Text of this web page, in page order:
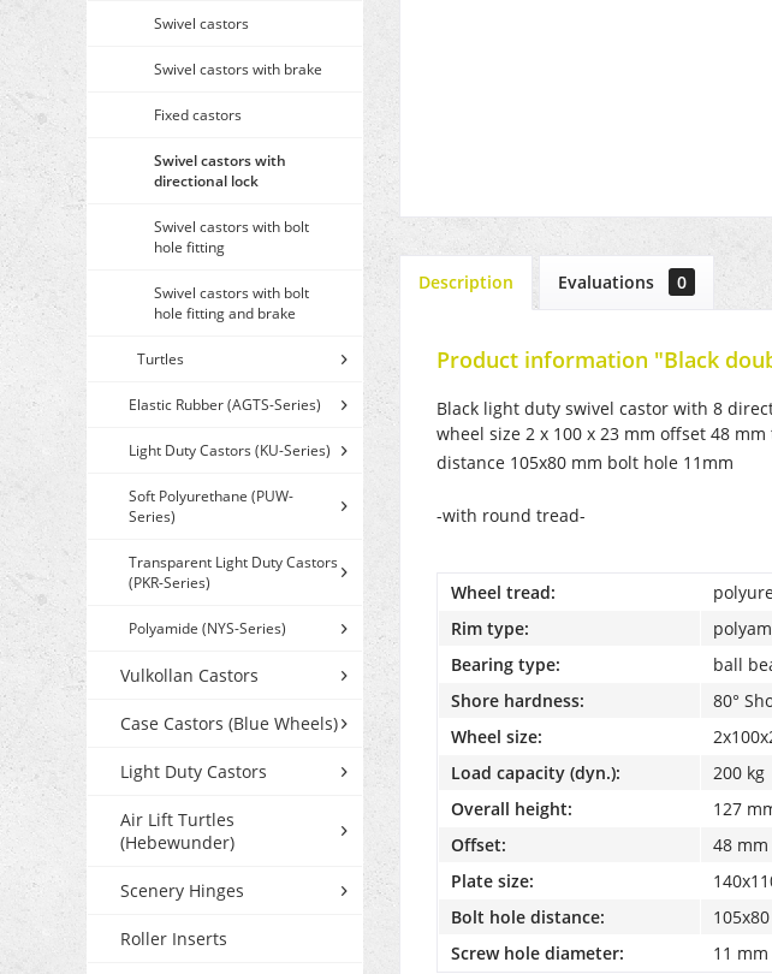
Swivel castors
Swivel castors with brake
Fixed castors
Swivel castors with
directional lock
Swivel castors with bolt
hole fitting
Swivel castors with bolt
hole fitting and brake
Turtles
Elastic Rubber (AGTS-Series)
Light Duty Castors (KU-Series)
Soft Polyurethane (PUW-
Series)
Transparent Light Duty Castors
(PKR-Series)
Polyamide (NYS-Series)
Vulkollan Castors
Case Castors (Blue Wheels)
Light Duty Castors
Air Lift Turtles
(Hebewunder)
Scenery Hinges
Roller Inserts
Description Evaluations 0
Product information "Black
Black light duty swivel castor with 8
wheel size 2 x 100 x 23 mm offset 48
distance 105x80 mm bolt hole 11mm
-with round tread-
Wheel tread:
Rim type:
Bearing type:
ball
Shore hardness:
80°
Wheel size:
Load capacity (dyn.):
200 kg
Overall height:
127
Offset:
48 mm
Plate size:
Bolt hole distance:
Screw hole diameter:
11 mm